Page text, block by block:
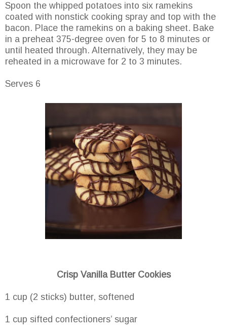
Spoon the whipped potatoes into six ramekins
coated with nonstick cooking spray and top with the
bacon. Place the ramekins on a baking sheet. Bake
in a preheat 375-degree oven for 5 to 8 minutes or
until heated through. Alternatively, they may be
reheated in a microwave for 2 to 3 minutes.
Serves 6
Crisp Vanilla Butter Cookies
1 cup (2 sticks) butter, softened
1 cup sifted confectioners’ sugar